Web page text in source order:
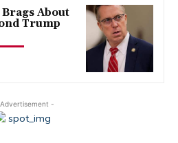
About
Trump
-